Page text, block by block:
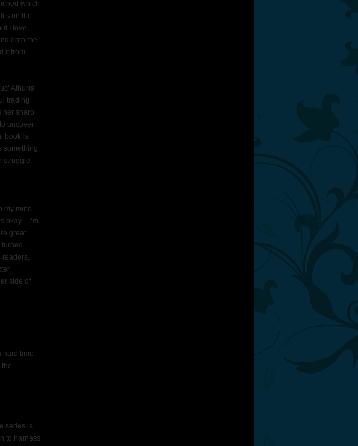
which
on the
I love
onto the
it from
Alhurra
trading
her sharp
uncover
book is
something
struggle
my mind
okay—I’m
great
readers,
side of
hard time
series is
to harness